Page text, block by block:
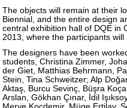
The objects will remain at their
Biennial, and the entire design
central exhibition hall of DQE in
2013, where the participants
The designers have been
students, Christina Zimmer,
der Giet, Matthias Behrmann,
Stein, Tina Schweitzer; Alp
Aktaş, Burcu Sevinç, Büşra
Arslan, Gökhan Çınar, İdil
Merve Koçdemir. Müge Ertilav,